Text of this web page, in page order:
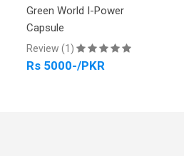
Green World I-Power
Capsule
Review (1)
Rs 5000-/PKR